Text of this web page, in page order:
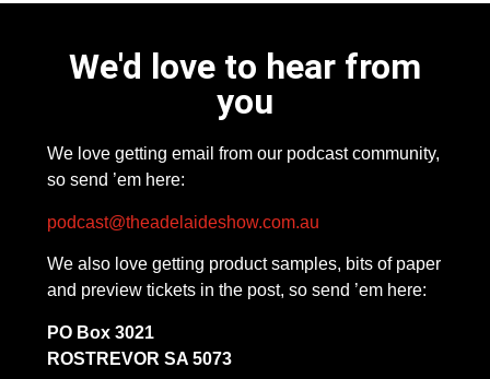
We'd love to hear from
you
We love getting email from our podcast community,
so send ’em here:
podcast@theadelaideshow.com.au
We also love getting product samples, bits of paper
and preview tickets in the post, so send ’em here:
PO Box 3021
ROSTREVOR SA 5073